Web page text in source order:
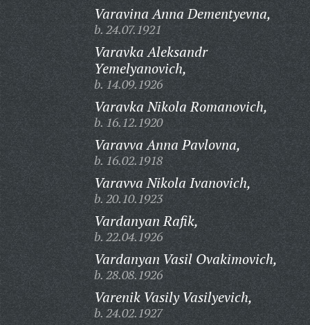
Varavina Anna Dementyevna,
b. 24.07.1921
Varavka Aleksandr
Yemelyanovich,
b. 14.09.1926
Varavka Nikola Romanovich,
b. 16.12.1920
Varavva Anna Pavlovna,
b. 16.02.1918
Varavva Nikola Ivanovich,
b. 20.10.1923
Vardanyan Rafik,
b. 22.04.1926
Vardanyan Vasil Ovakimovich,
b. 28.08.1926
Varenik Vasily Vasilyevich,
b. 24.02.1927